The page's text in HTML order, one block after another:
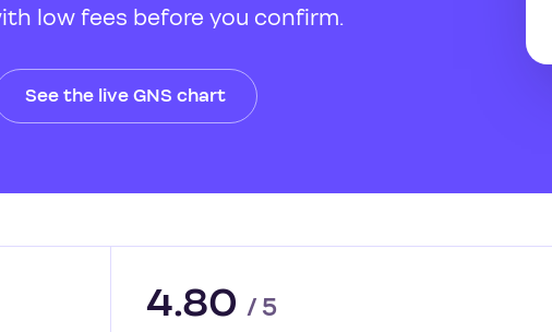
low fees before you confirm.
See the live GNS chart
4.80 / 5